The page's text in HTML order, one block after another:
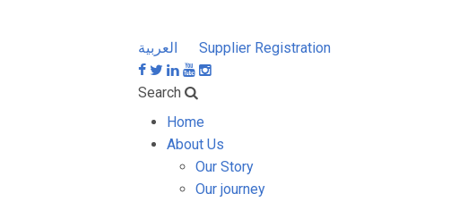
Supplier Registration
Search
Home
About Us
Our Story
Our journey